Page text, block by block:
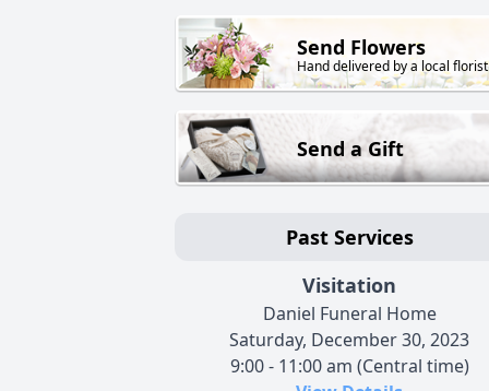
Send Flowers
Hand delivered by a local florist
Send a Gift
Past Services
Visitation
Daniel Funeral Home
Saturday, December 30, 2023
9:00 - 11:00 am (Central time)